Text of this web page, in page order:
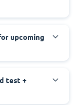
upcoming
test +